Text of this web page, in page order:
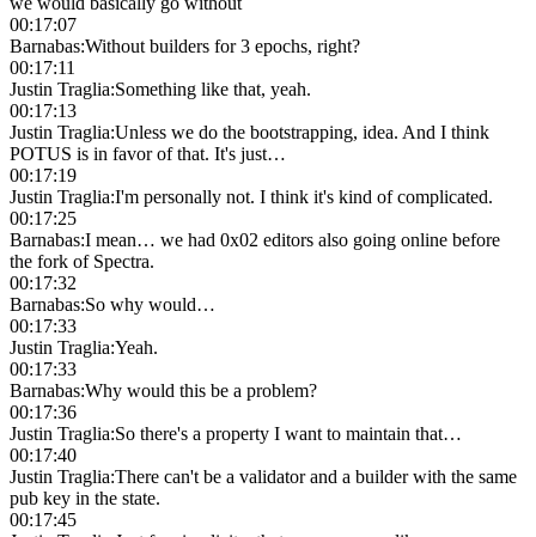
00:17:07
Barnabas:Without builders for 3 epochs, right?
00:17:11
Justin Traglia:Something like that, yeah.
00:17:13
Justin Traglia:Unless we do the bootstrapping, idea. And I think
POTUS is in favor of that. It's just…
00:17:19
Justin Traglia:I'm personally not. I think it's kind of complicated.
00:17:25
Barnabas:I mean… we had 0x02 editors also going online before
the fork of Spectra.
00:17:32
Barnabas:So why would…
00:17:33
Justin Traglia:Yeah.
00:17:33
Barnabas:Why would this be a problem?
00:17:36
Justin Traglia:So there's a property I want to maintain that…
00:17:40
Justin Traglia:There can't be a validator and a builder with the same
pub key in the state.
00:17:45